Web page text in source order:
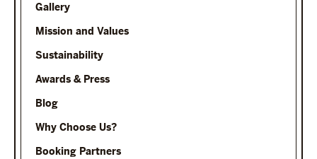
Gallery
Mission and Values
Sustainability
Awards & Press
Blog
Why Choose Us?
Booking Partners